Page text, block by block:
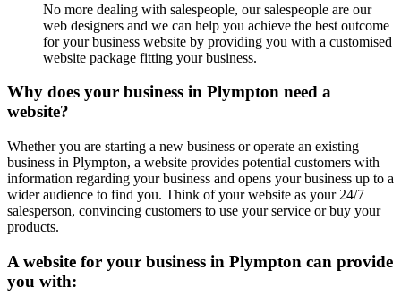
No more dealing with salespeople, our salespeople are our
web designers and we can help you achieve the best outcome
for your business website by providing you with a customised
website package fitting your business.
Why does your business in Plympton need a
website?
Whether you are starting a new business or operate an existing
business in Plympton, a website provides potential customers with
information regarding your business and opens your business up to a
wider audience to find you. Think of your website as your 24/7
salesperson, convincing customers to use your service or buy your
products.
A website for your business in Plympton can provide
you with: